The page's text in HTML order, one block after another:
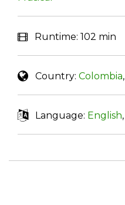
Runtime: 102 min
Country: Colombia,
Language: English,